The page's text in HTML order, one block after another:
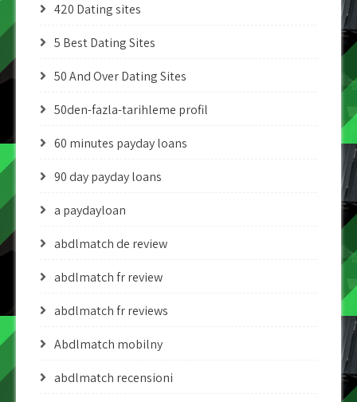
420 Dating sites
5 Best Dating Sites
50 And Over Dating Sites
50den-fazla-tarihleme profil
60 minutes payday loans
90 day payday loans
a paydayloan
abdlmatch de review
abdlmatch fr review
abdlmatch fr reviews
Abdlmatch mobilny
abdlmatch recensioni